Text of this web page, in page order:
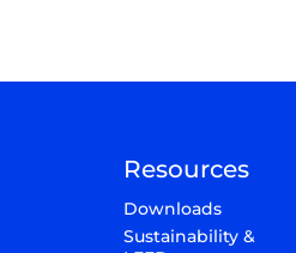
Resources
Downloads
Sustainability &